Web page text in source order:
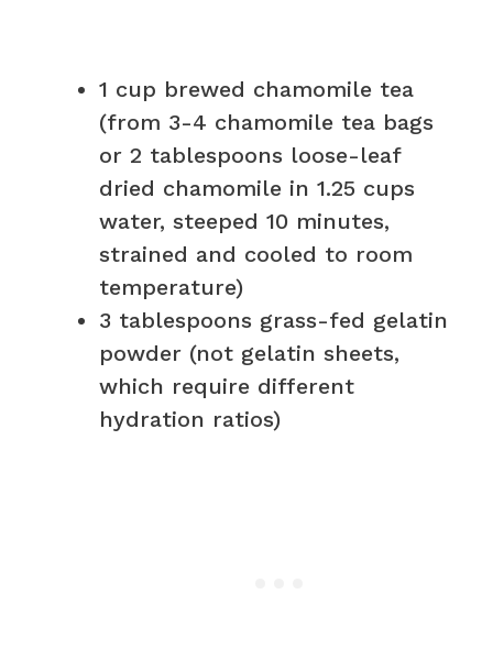
1 cup brewed chamomile tea
(from 3-4 chamomile tea bags
or 2 tablespoons loose-leaf
dried chamomile in 1.25 cups
water, steeped 10 minutes,
strained and cooled to room
temperature)
3 tablespoons grass-fed gelatin
powder (not gelatin sheets,
which require different
hydration ratios)